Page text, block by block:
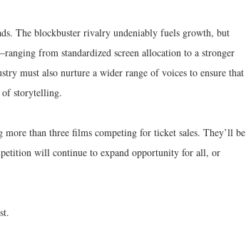
The blockbuster rivalry undeniably fuels growth, but
from standardized screen allocation to a stronger
must also nurture a wider range of voices to ensure that
of storytelling.
than three films competing for ticket sales. They’ll be
will continue to expand opportunity for all, or